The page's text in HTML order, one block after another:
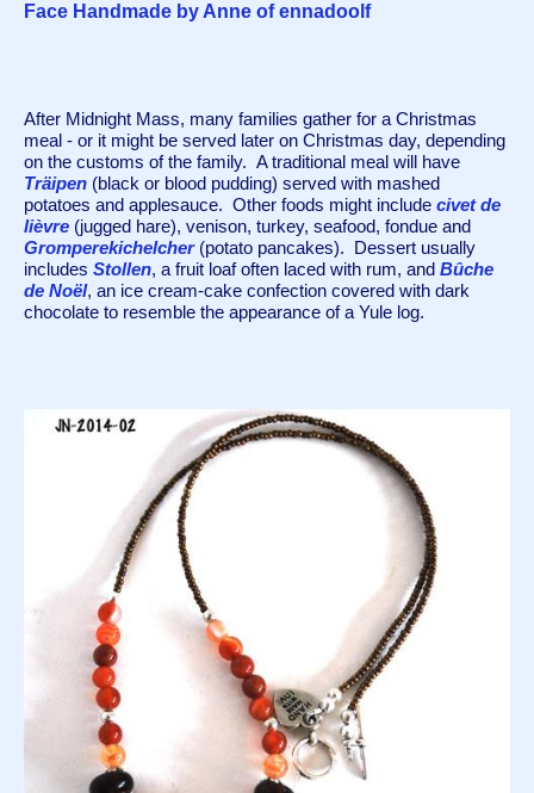
Face Handmade by Anne of ennadoolf
After Midnight Mass, many families gather for a Christmas
meal - or it might be served later on Christmas day, depending
Träipen (black or blood pudding) served with mashed
potatoes and applesauce.  Other foods might include civet de
lièvre (jugged hare)
Gromperekichelcher (potato pancakes).  Dessert usually
includes Stollen, a fruit loaf often laced with rum, and Bûche
de Noël, an ice cream-cake confection covered with dark
chocolate to resemble the appearance of a Yule log.